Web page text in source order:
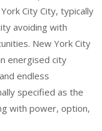
City City, typically
avoiding with
New York City
energised city
endless
specified as the
with power, option,